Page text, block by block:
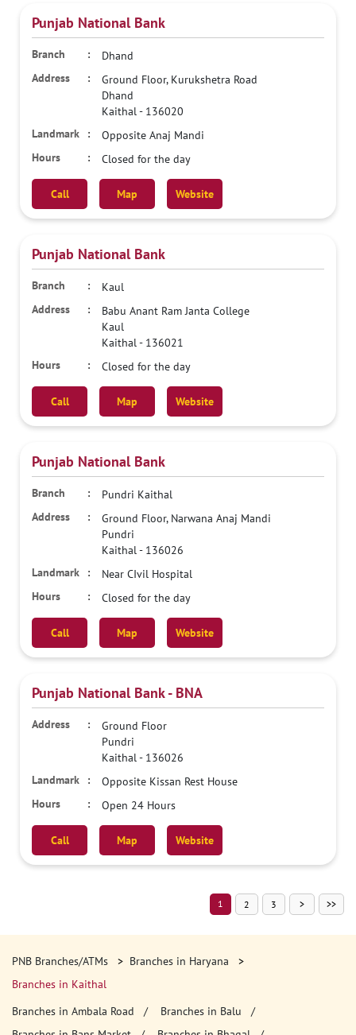
Punjab National Bank
Dhand
Ground Floor, Kurukshetra Road
Dhand
Kaithal- 136020
Opposite Anaj Mandi
Closed for the day
Call Map Website
Punjab National Bank
Kaul
Babu Anant Ram Janta College
Kaul
Kaithal- 136021
Closed for the day
Call Map Website
Punjab National Bank
Pundri Kaithal
Ground Floor, Narwana Anaj Mandi
Pundri
Kaithal- 136026
Near CIvil Hospital
Closed for the day
Call Map Website
Punjab National Bank - BNA
Ground Floor
Pundri
Kaithal- 136026
Opposite Kissan Rest House
Open 24 Hours
Call Map Website
1 2 3
PNB Branches/ATMs
Branches in Haryana
Branches in Kaithal
Branches in Ambala Road
Branches in Balu